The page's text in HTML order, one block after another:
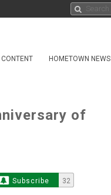
CONTENT HOMETOWN NEWS
of
Subscribe 32